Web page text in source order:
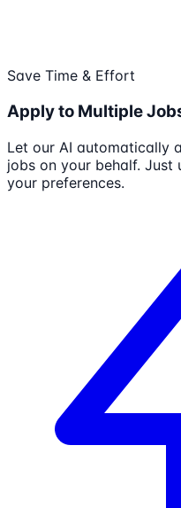
Save Time & Effort
Apply to Multiple
Let our AI automatically
jobs on your behalf. Just
your preferences.